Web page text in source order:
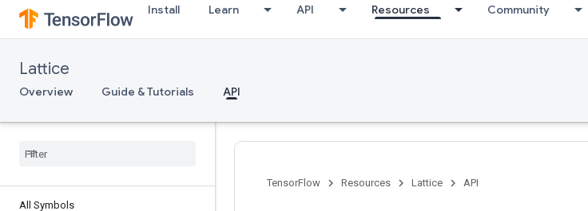
Install Learn API Resources Community
Lattice
Overview Guide & Tutorials API
All Symbols
TensorFlow Resources Lattice API